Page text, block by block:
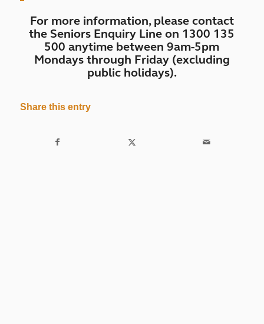
For more information, please contact
the Seniors Enquiry Line on 1300 135
500 anytime between 9am-5pm
Mondays through Friday (excluding
public holidays).
Share this entry